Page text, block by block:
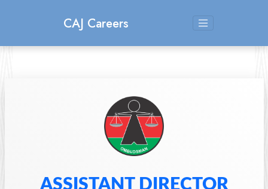
CAJ Careers
ASSISTANT DIRECTOR